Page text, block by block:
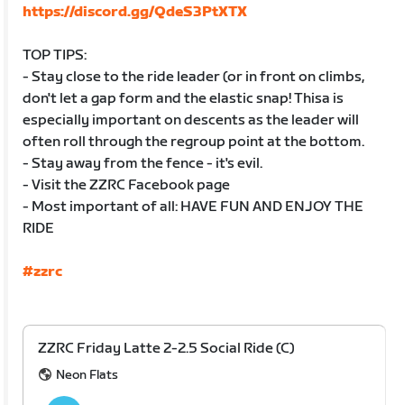
https://discord.gg/QdeS3PtXTX
TOP TIPS:
- Stay close to the ride leader (or in front on climbs,
don't let a gap form and the elastic snap! Thisa is
especially important on descents as the leader will
often roll through the regroup point at the bottom.
- Stay away from the fence - it's evil.
- Visit the ZZRC Facebook page
- Most important of all: HAVE FUN AND ENJOY THE
RIDE
#zzrc
ZZRC Friday Latte 2-2.5 Social Ride (C)
Neon Flats